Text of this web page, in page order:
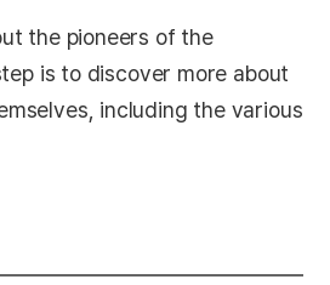
the pioneers of the
is to discover more about
including the various